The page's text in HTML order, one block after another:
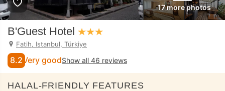
17 more photos
B'Guest Hotel
Fatih, Istanbul, Türkiye
8.2 Very goodShow all 46 reviews
HALAL-FRIENDLY FEATURES